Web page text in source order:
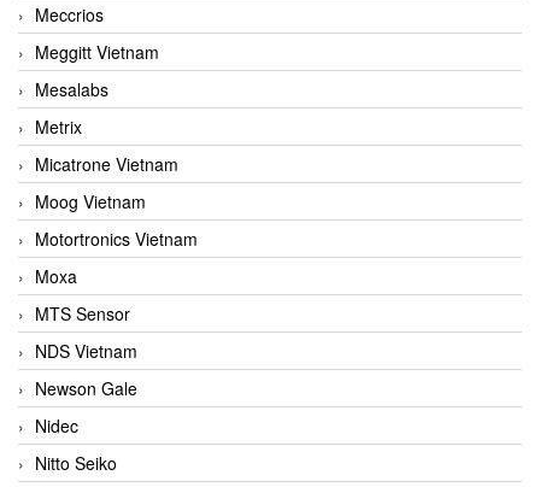
Meccrios
Meggitt Vietnam
Mesalabs
Metrix
Micatrone Vietnam
Moog Vietnam
Motortronics Vietnam
Moxa
MTS Sensor
NDS Vietnam
Newson Gale
Nidec
Nitto Seiko